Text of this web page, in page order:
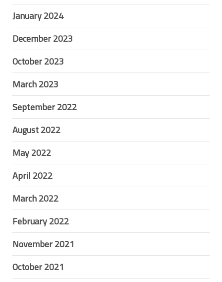
January 2024
December 2023
October 2023
March 2023
September 2022
August 2022
May 2022
April 2022
March 2022
February 2022
November 2021
October 2021